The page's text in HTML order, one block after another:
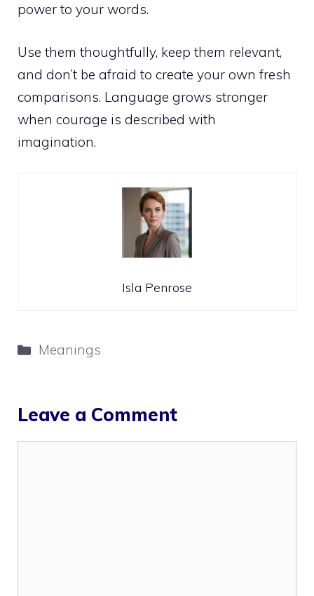
power to your words.
Use them thoughtfully, keep them relevant,
and don’t be afraid to create your own fresh
comparisons. Language grows stronger
when courage is described with
imagination.
Isla Penrose
Categories
Meanings
Leave a Comment